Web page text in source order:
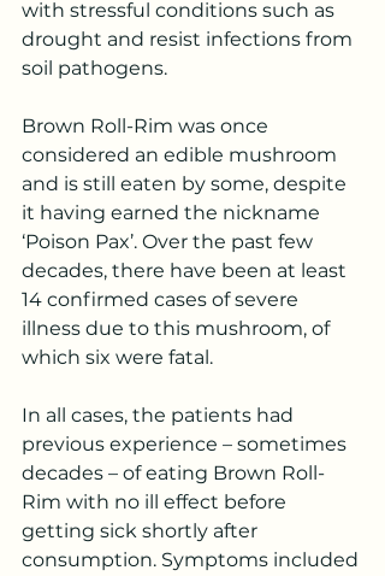
with stressful conditions such as
drought and resist infections from
soil pathogens.
Brown Roll-Rim was once
considered an edible mushroom
and is still eaten by some, despite
it having earned the nickname
‘Poison Pax’. Over the past few
decades, there have been at least
14 confirmed cases of severe
illness due to this mushroom, of
which six were fatal.
In all cases, the patients had
previous experience – sometimes
decades – of eating Brown Roll-
Rim with no ill effect before
getting sick shortly after
consumption. Symptoms included